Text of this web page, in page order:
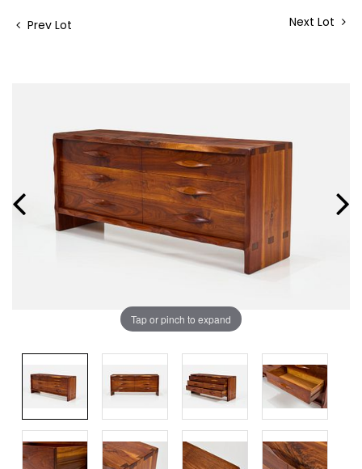
Prev Lot Next Lot
Tap or pinch to expand